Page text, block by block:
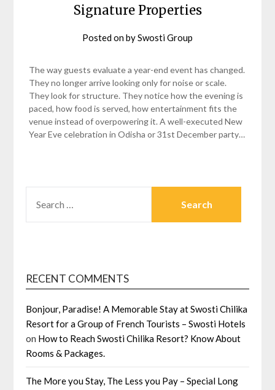
Signature Properties
Posted onbySwosti Group
The way guests evaluate a year-end event has changed.
They no longer arrive looking only for noise or scale.
They look for structure. They notice how the evening is
paced, how food is served, how entertainment fits the
venue instead of overpowering it. A well-executed New
Year Eve celebration in Odisha or 31st December party…
FOR:
RECENT COMMENTS
Bonjour, Paradise! A Memorable Stay at Swosti Chilika
Resort for a Group of French Tourists – Swosti Hotels
on How to Reach Swosti Chilika Resort? Know About
Rooms & Packages.
The More you Stay, The Less you Pay – Special Long